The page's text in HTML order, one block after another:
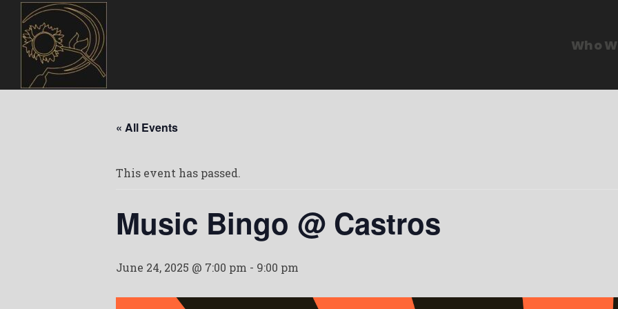
Who
« All Events
This event has passed.
Music Bingo @ Castros
June 24, 2025 @ 7:00 pm - 9:00 pm